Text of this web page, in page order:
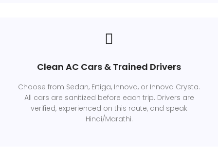
Clean AC Cars & Trained Drivers
Choose from Sedan, Ertiga, Innova, or Innova Crysta.
All cars are sanitized before each trip. Drivers are
verified, experienced on this route, and speak
Hindi/Marathi.